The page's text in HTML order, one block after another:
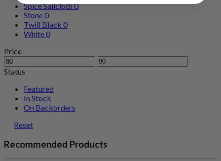
Spice Sailcloth0
Stone0
Twill Black 0
White0
Price
Status
Featured
In Stock
On Backorders
Reset
Recommended Products